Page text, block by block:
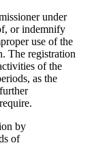
under
or indemnify
use of the
The registration
of the
as the
by
of